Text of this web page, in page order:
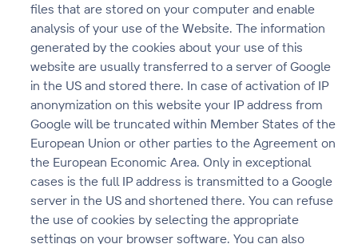
files that are stored on your computer and enable
analysis of your use of the Website. The information
generated by the cookies about your use of this
website are usually transferred to a server of Google
in the US and stored there. In case of activation of IP
anonymization on this website your IP address from
Google will be truncated within Member States of the
European Union or other parties to the Agreement on
the European Economic Area. Only in exceptional
cases is the full IP address is transmitted to a Google
server in the US and shortened there. You can refuse
the use of cookies by selecting the appropriate
settings on your browser software. You can also